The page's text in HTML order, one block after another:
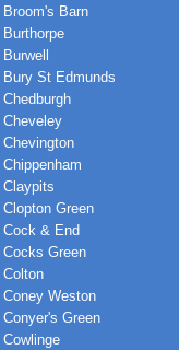
Broom's Barn
Burthorpe
Burwell
Bury St Edmunds
Chedburgh
Cheveley
Chevington
Chippenham
Claypits
Clopton Green
Cock & End
Cocks Green
Colton
Coney Weston
Conyer's Green
Cowlinge